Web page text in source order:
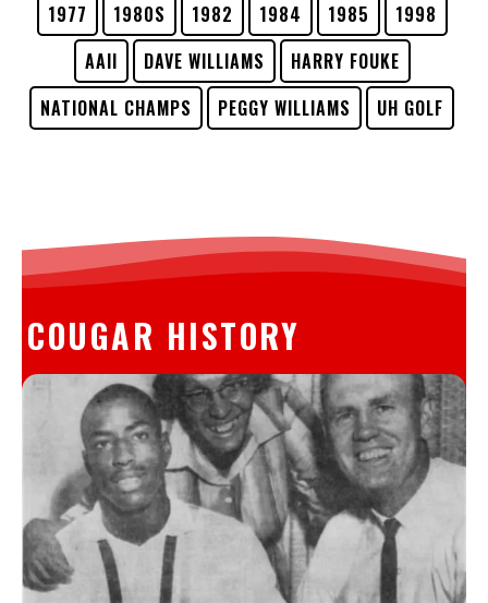
1977
1980S 1982 1984 1985
1998
AAII
DAVE WILLIAMS
HARRY FOUKE
NATIONAL CHAMPS
PEGGY WILLIAMS UH GOLF
COUGAR HISTORY